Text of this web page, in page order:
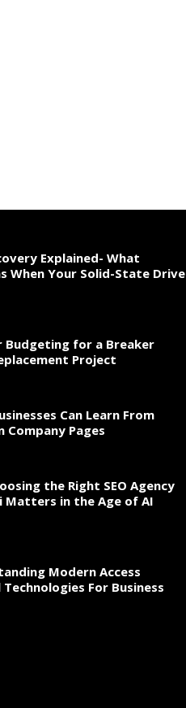
Explained- What
When Your Solid-State Drive
Budgeting for a Breaker
Project
Can Learn From
Company Pages
the Right SEO Agency
Matters in the Age of AI
Modern Access
For Business